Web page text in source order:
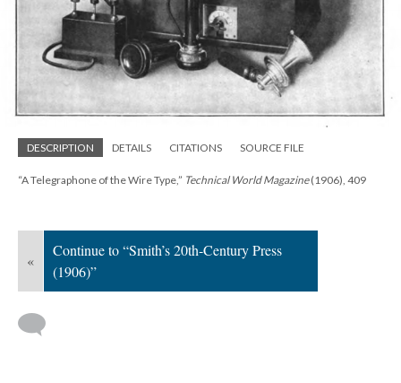
DESCRIPTION DETAILS CITATIONS SOURCE FILE
“A Telegraphone of the Wire Type,” Technical World Magazine(1906), 409
«
Continue to “Smith’s 20th-Century Press
(1906)”